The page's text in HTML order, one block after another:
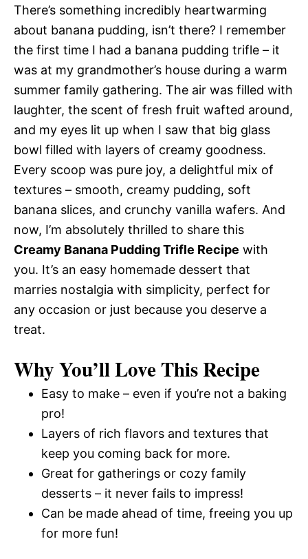
There’s something incredibly heartwarming
about banana pudding, isn’t there? I remember
the first time I had a banana pudding trifle – it
was at my grandmother’s house during a warm
summer family gathering. The air was filled with
laughter, the scent of fresh fruit wafted around,
and my eyes lit up when I saw that big glass
bowl filled with layers of creamy goodness.
Every scoop was pure joy, a delightful mix of
textures – smooth, creamy pudding, soft
banana slices, and crunchy vanilla wafers. And
now, I’m absolutely thrilled to share this
Creamy Banana Pudding Trifle Recipe with
you. It’s an easy homemade dessert that
marries nostalgia with simplicity, perfect for
any occasion or just because you deserve a
treat.
Why You’ll Love This Recipe
Easy to make – even if you’re not a baking
pro!
Layers of rich flavors and textures that
keep you coming back for more.
Great for gatherings or cozy family
desserts – it never fails to impress!
Can be made ahead of time, freeing you up
for more fun!